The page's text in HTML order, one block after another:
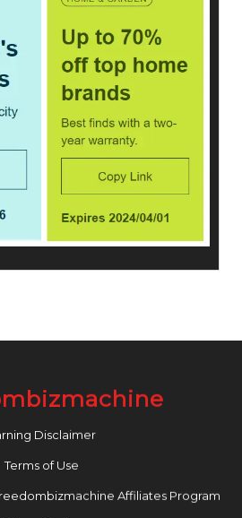
Disclaimer
Terms of Use
Affiliates Program